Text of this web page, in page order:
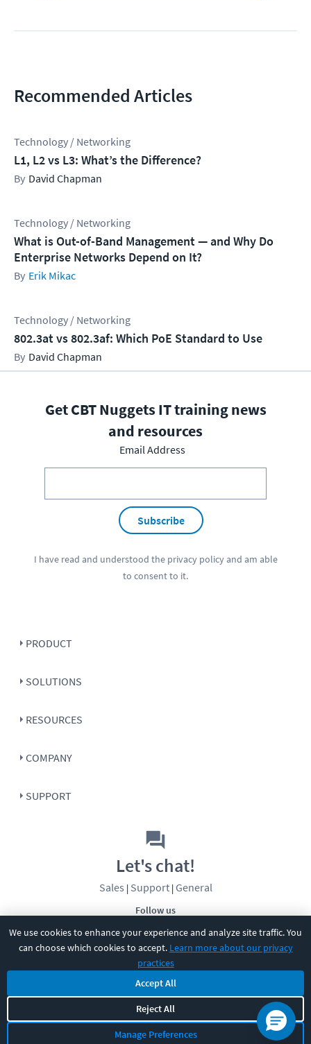
We use cookies to enhance your experience and analyze site traffic. You
can choose which cookies to accept. Learn more about our privacy
practices
Accept All
Reject All
Manage Preferences
Recommended Articles
Technology / Networking
L1, L2 vs L3: What’s the Difference?
David Chapman
Technology / Networking
What is Out-of-Band Management — and Why Do
Enterprise Networks Depend on It?
Erik Mikac
Technology / Networking
802.3at vs 802.3af: Which PoE Standard to Use
David Chapman
Get CBT Nuggets IT training news
and resources
Email Address
Subscribe
I have read and understood the privacy policyand am able
to consent to it.
PRODUCT
SOLUTIONS
RESOURCES
COMPANY
SUPPORT
Follow us
Let's chat!
Sales | Support| General
CBT Nuggets. All rights reserved.
Terms|Privacy Policy|Accessibility|Cookie Settings|Sitemap|
2850 Crescent Avenue, Eugene, OR 97408
541-284-5522